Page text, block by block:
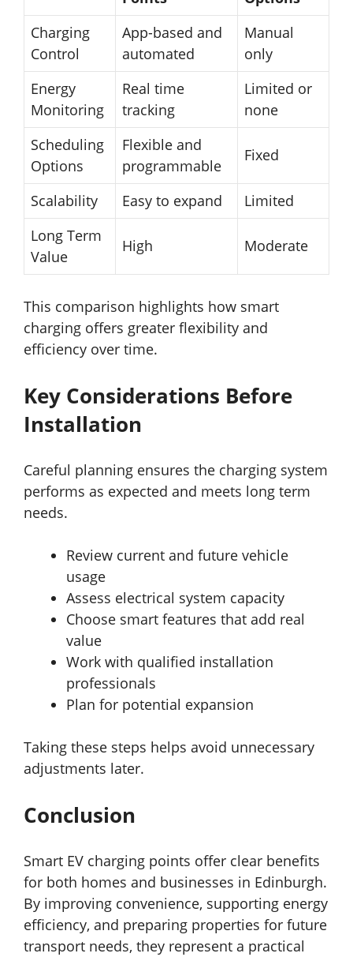
Charging
Control
App-based and
automated
Manual
only
Energy
Monitoring
Real time
tracking
Limited or
none
Scheduling
Options
Flexible and
programmable
Fixed
Scalability Easy to expand
Limited
Long Term
Value
High Moderate
This comparison highlights how smart
charging offers greater flexibility and
efficiency over time.
Key Considerations Before
Installation
Careful planning ensures the charging system
performs as expected and meets long term
needs.
Review current and future vehicle
usage
Assess electrical system capacity
Choose smart features that add real
value
Work with qualified installation
professionals
Plan for potential expansion
Taking these steps helps avoid unnecessary
adjustments later.
Conclusion
Smart EV charging points offer clear benefits
for both homes and businesses in Edinburgh.
By improving convenience, supporting energy
efficiency, and preparing properties for future
transport needs, they represent a practical